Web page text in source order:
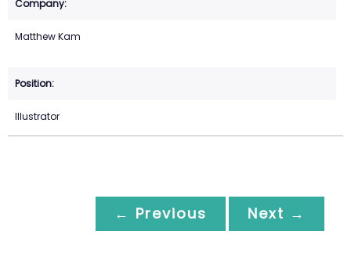
Matthew Kam
Illustrator
← Previous Next →